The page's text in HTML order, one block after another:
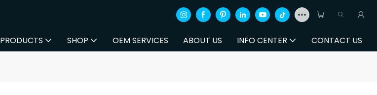
PRODUCTS SHOP OEM SERVICES ABOUT US INFO CENTER CONTACT US